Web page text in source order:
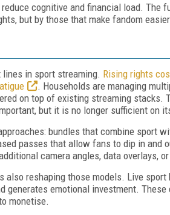
cognitive and financial load. The
but by those that make fandom
in sport streaming. Rising rights
. Households are managing
on top of existing streaming stacks.
but it is no longer sufficient on
bundles that combine sport
passes that allow fans to dip in and
camera angles, data overlays,
reshaping those models. Live sport
emotional investment.
monetise.